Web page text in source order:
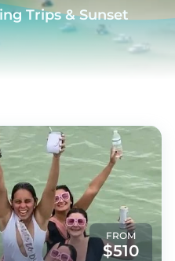
Trips & Sunset
FROM
$510